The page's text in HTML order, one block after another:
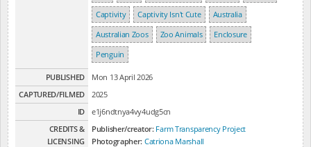
Captivity
Captivity Isn't Cute
Australia
Australian Zoos
Zoo Animals
Enclosure
Penguin
PUBLISHED
Mon 13 April 2026
CAPTURED/FILMED
2025
ID
e1j6ndtnya4vy4udg5cn
CREDITS &
LICENSING
Publisher/creator: Farm Transparency Project
Photographer: Catriona Marshall